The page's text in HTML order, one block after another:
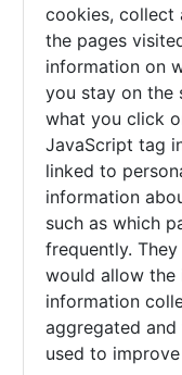
cookies, collect
the pages
information on
you stay on the
what you click
JavaScript tag
linked to
information
such as which
frequently.
would allow
information
aggregated
used to